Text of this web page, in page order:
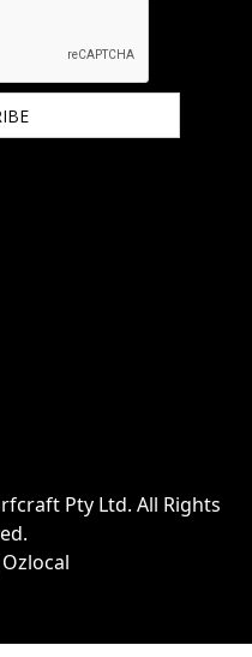
Pty Ltd. All Rights
Ozlocal